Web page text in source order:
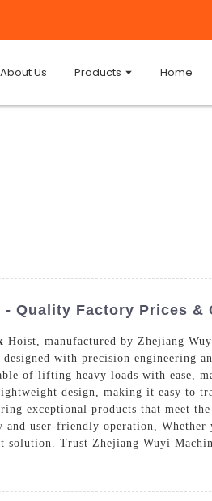
About Us Products Home
Quality Factory Prices &
Hoist, manufactured by Zhejiang
with precision engineering
of lifting heavy loads with ease,
design, making it easy to
exceptional products that meet
user-friendly operation,
solution. Trust Zhejiang Wuyi